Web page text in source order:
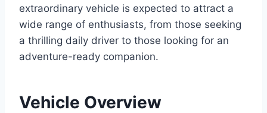
extraordinary vehicle is expected to attract a
wide range of enthusiasts, from those seeking
a thrilling daily driver to those looking for an
adventure-ready companion.
Vehicle Overview